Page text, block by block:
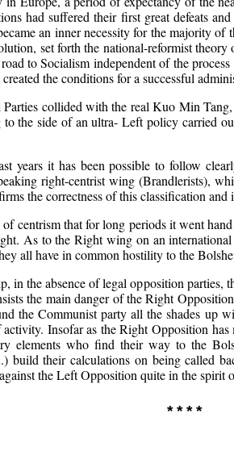
had suffered their first great defeats
an inner necessity for the majority
set forth the national-reformist
to Socialism independent of the
the conditions for a successful
collided with the real Kuo Min
the side of an ultra- Left policy carried
years it has been possible to follow
right-centrist wing (Brandlerists),
the correctness of this classification
centrism that for long periods it went
As to the Right wing on an
all have in common hostility to the
in the absence of legal opposition
the main danger of the Right
the Communist party all the shades up
Insofar as the Right Opposition
elements who find their way to the
build their calculations on being called
the Left Opposition quite in the spirit
* * * *